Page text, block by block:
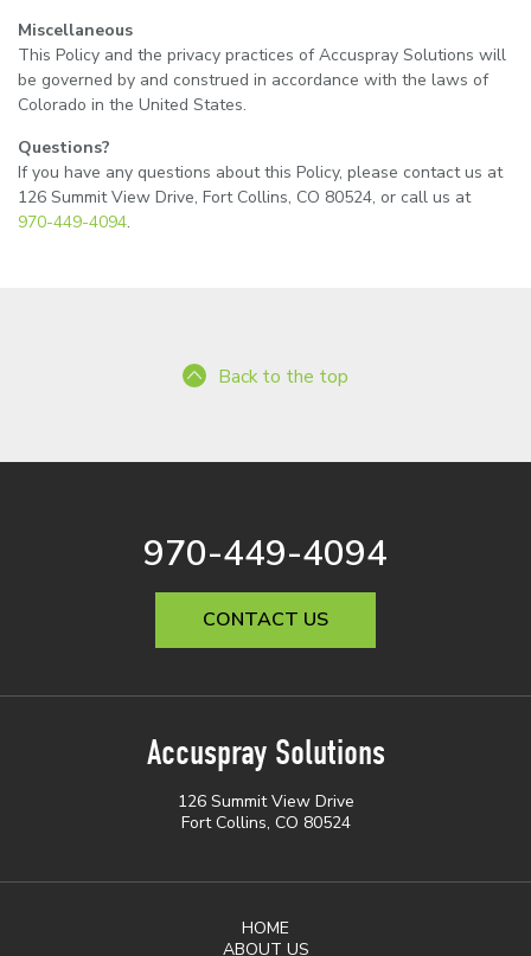
Miscellaneous
This Policy and the privacy practices of Accuspray Solutions will
be governed by and construed in accordance with the laws of
Colorado in the United States.
Questions?
If you have any questions about this Policy, please contact us at
126 Summit View Drive, Fort Collins, CO 80524, or call us at
970-449-4094.
Back to the top
970-449-4094
CONTACT US
Accuspray Solutions
126 Summit View Drive
Fort Collins, CO 80524
HOME
ABOUT US